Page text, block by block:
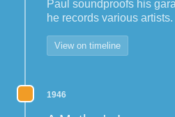
Paul soundproofs his
he records various artists.
View on timeline
1946